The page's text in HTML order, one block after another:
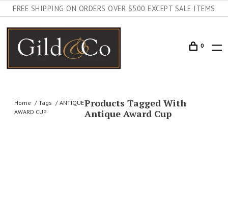
FREE SHIPPING ON ORDERS OVER $500 EXCEPT SALE ITEMS
0
Home Tags
ANTIQUE
AWARD CUP
Products Tagged With
Antique Award Cup